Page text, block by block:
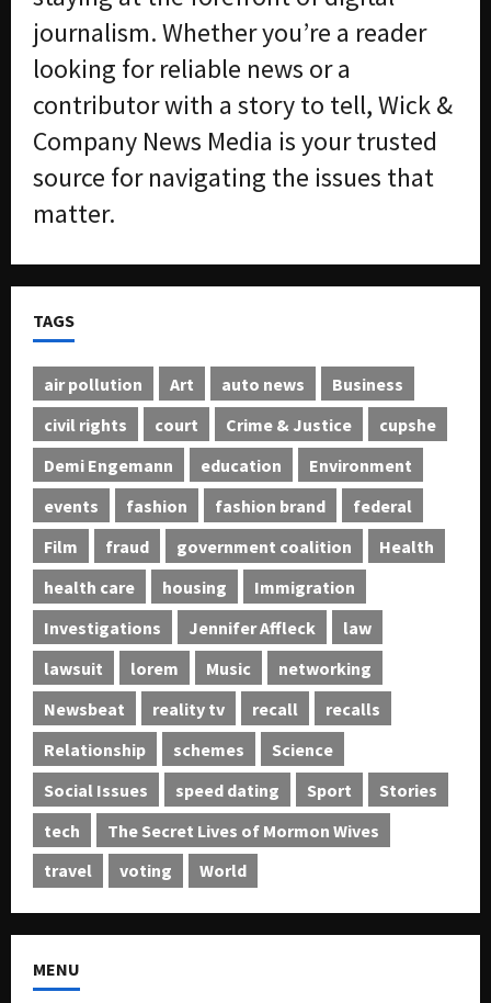
journalism. Whether you’re a reader
looking for reliable news or a
contributor with a story to tell, Wick &
Company News Media is your trusted
source for navigating the issues that
matter.
TAGS
air pollution Art auto news
Business
civil rights
court Crime & Justice
cupshe
Demi Engemann
education
Environment
events
fashion fashion brand
federal
Film
fraud government coalition
Health
health care
housing
Immigration
Investigations
Jennifer Affleck
law
lawsuit
lorem Music
networking
Newsbeat
reality tv recall
recalls
Relationship
schemes
Science
Social Issues
speed dating Sport
Stories
tech
The Secret Lives of Mormon Wives
travel
voting World
MENU